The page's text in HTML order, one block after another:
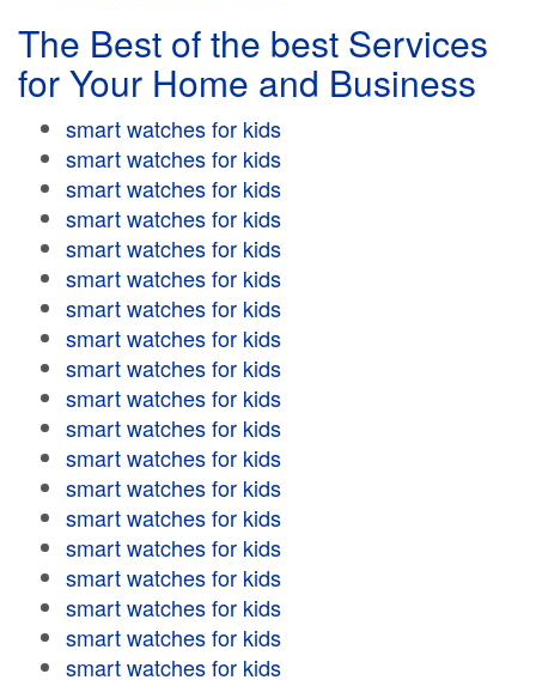
The Best of the best Services
for Your Home and Business
smart watches for kids
smart watches for kids
smart watches for kids
smart watches for kids
smart watches for kids
smart watches for kids
smart watches for kids
smart watches for kids
smart watches for kids
smart watches for kids
smart watches for kids
smart watches for kids
smart watches for kids
smart watches for kids
smart watches for kids
smart watches for kids
smart watches for kids
smart watches for kids
smart watches for kids